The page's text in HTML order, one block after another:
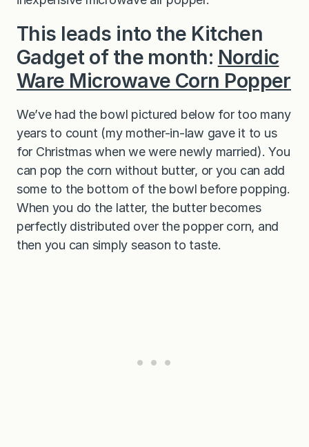
This leads into the Kitchen
Gadget of the month: Nordic
Ware Microwave Corn Popper
We’ve had the bowl pictured below for too many
years to count (my mother-in-law gave it to us
for Christmas when we were newly married). You
can pop the corn without butter, or you can add
some to the bottom of the bowl before popping.
When you do the latter, the butter becomes
perfectly distributed over the popper corn, and
then you can simply season to taste.